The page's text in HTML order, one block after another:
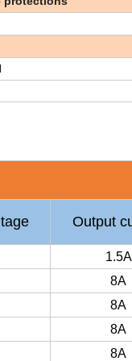
Output
1.5A
8A
8A
8A
8A